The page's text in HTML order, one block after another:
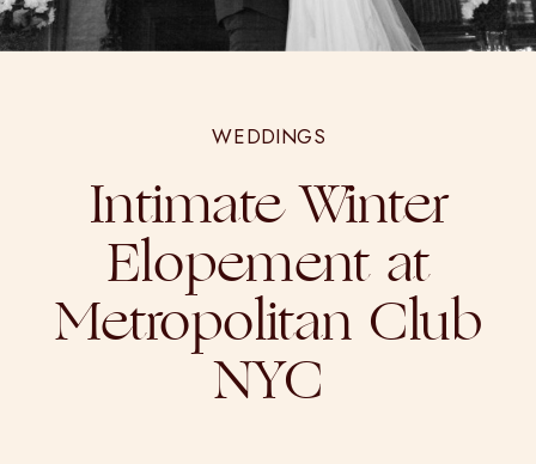
WEDDINGS
Intimate Winter
Elopement at
Metropolitan Club
NYC